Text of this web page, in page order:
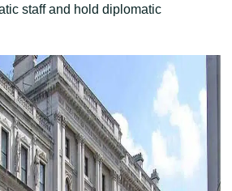
staff and hold diplomatic